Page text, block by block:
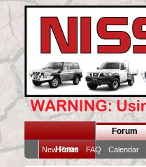
Home
Forum
New Posts FAQ Calendar